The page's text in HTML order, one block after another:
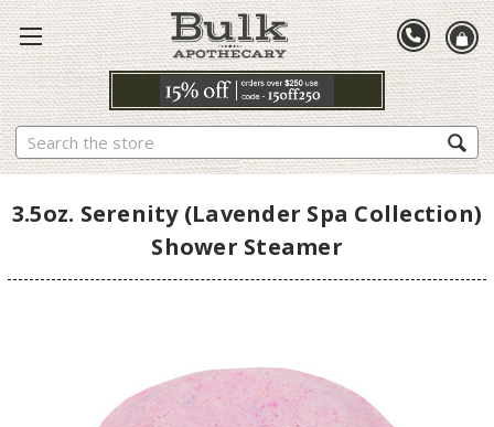
Search
3.5oz. Serenity (Lavender Spa Collection)
Shower Steamer